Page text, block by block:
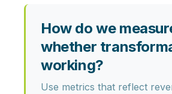
How do we
whether
working?
Use metrics that reflect